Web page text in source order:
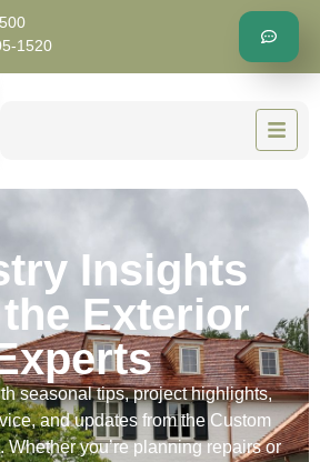
1520
Insights
Exterior
seasonal tips, project highlights,
and updates from the Custom
Whether you’re planning repairs or